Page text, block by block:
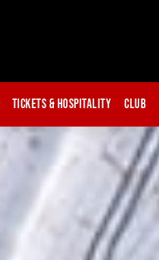
Tickets & Hospitality Club